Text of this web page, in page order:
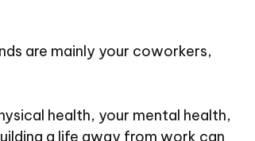
are mainly your coworkers,
health, your mental health,
a life away from work can